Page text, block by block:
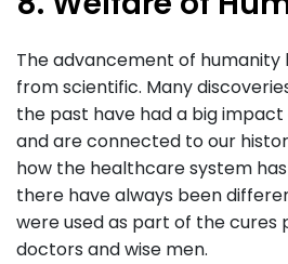
The advancement of humanity
from scientific. Many
the past have had a big
and are connected to our
how the healthcare system
there have always been
were used as part of the cures
doctors and wise men.